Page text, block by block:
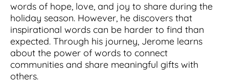
words of hope, love, and joy to share during the
holiday season. However, he discovers that
inspirational words can be harder to find than
expected. Through his journey, Jerome learns
about the power of words to connect
communities and share meaningful gifts with
others.